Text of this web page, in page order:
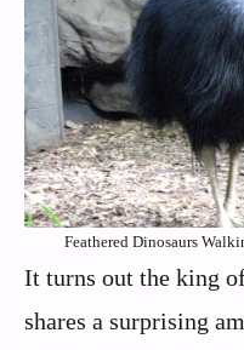
Feathered Dinosaurs
It turns out the king
shares a surprising